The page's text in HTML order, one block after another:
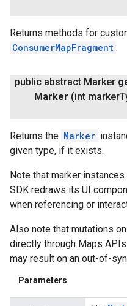
Returns methods for
ConsumerMapFragment .
public abstract Marker
Marker (int marker
Returns the Marker
given type, if it exists.
Note that marker
SDK redraws its UI
when referencing or
Also note that mutations
directly through Maps
may result on an out-of-
Parameters